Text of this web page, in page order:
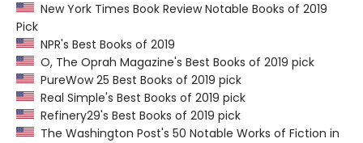
New York Times Book Review Notable Books of 2019
Pick
NPR's Best Books of 2019
O, The Oprah Magazine's Best Books of 2019 pick
PureWow 25 Best Books of 2019 pick
Real Simple's Best Books of 2019 pick
Refinery29's Best Books of 2019 pick
The Washington Post's 50 Notable Works of Fiction in